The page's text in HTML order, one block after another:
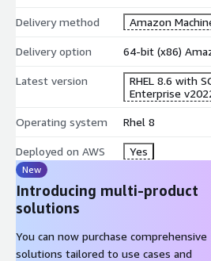
Delivery method Amazon
Delivery option 64-bit (x86)
Latest version
RHEL 8.6 with
Enterprise
Operating system Rhel 8
Deployed on AWS Yes
New
Introducing multi-product
solutions
You can now purchase comprehensive
solutions tailored to use cases and